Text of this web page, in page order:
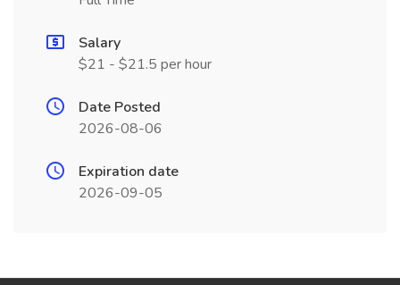
Salary
$21 - $21.5 per hour
Date Posted
2026-08-06
Expiration date
2026-09-05